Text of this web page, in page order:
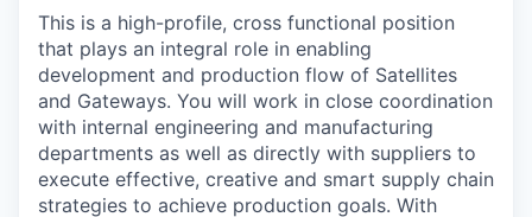
This is a high-profile, cross functional position
that plays an integral role in enabling
development and production flow of Satellites
and Gateways. You will work in close coordination
with internal engineering and manufacturing
departments as well as directly with suppliers to
execute effective, creative and smart supply chain
strategies to achieve production goals. With